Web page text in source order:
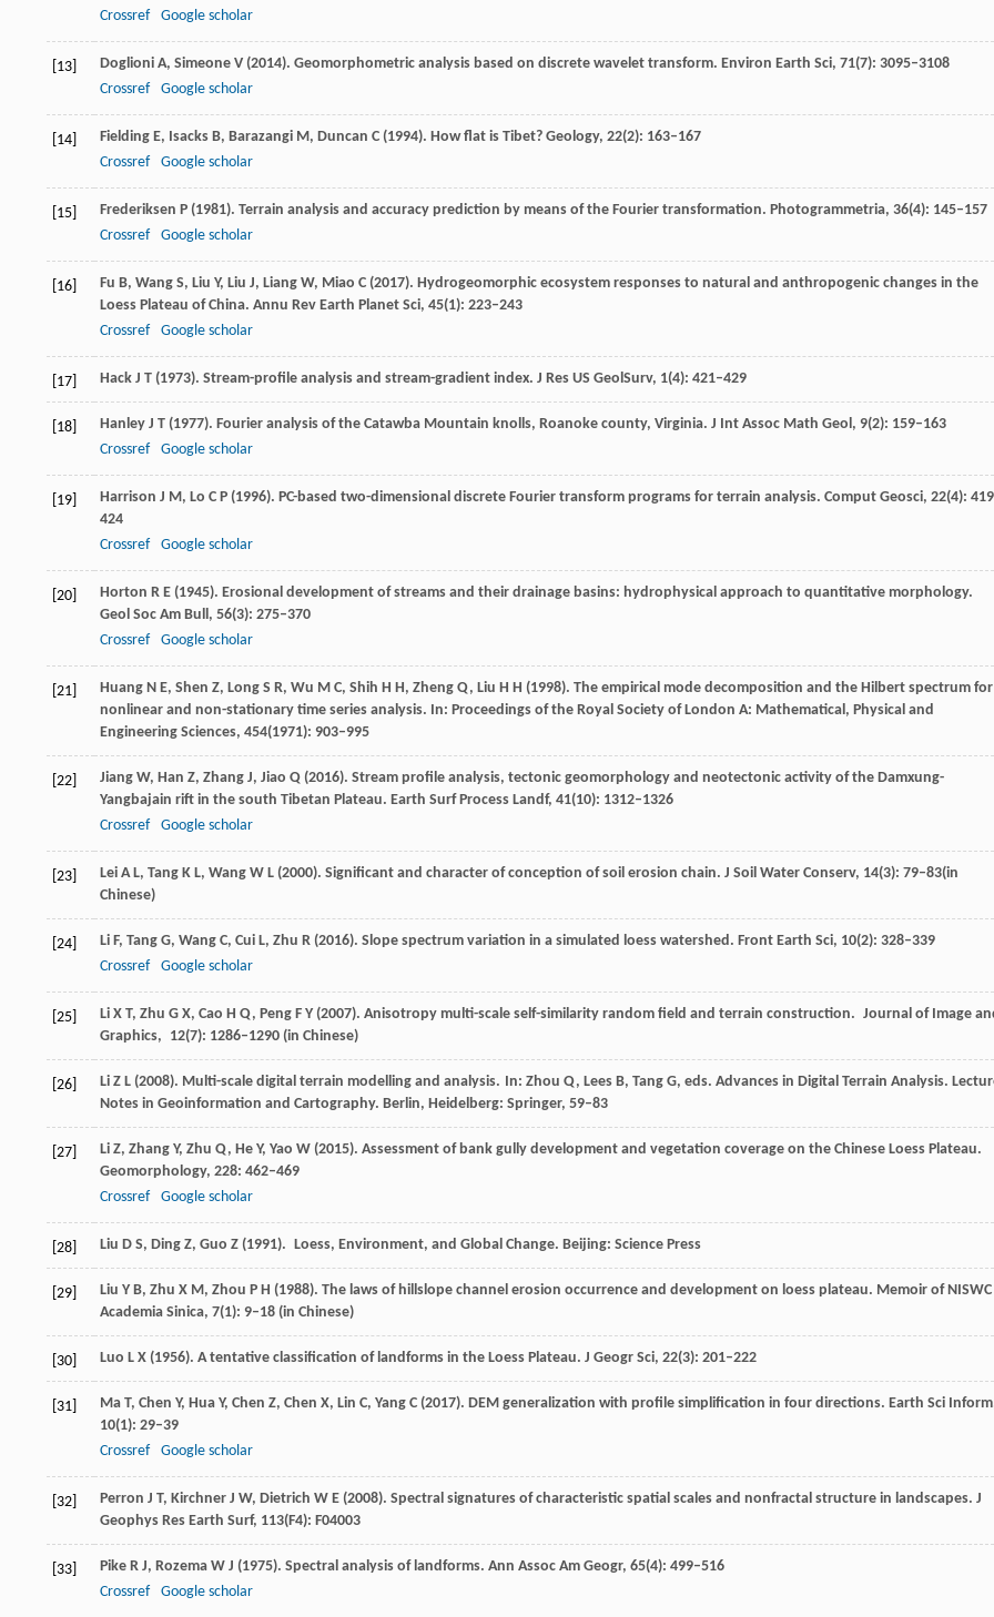
Crossref
Google scholar
[13] Doglioni A, Simeone V (2014). Geomorphometric analysis based on discrete wavelet transform. Environ Earth Sci, 71(7): 3095–3108
Crossref
Google scholar
[14] Fielding E, Isacks B, Barazangi M, Duncan C (1994). How flat is Tibet? Geology, 22(2): 163–167
Crossref
Google scholar
[15] Frederiksen P (1981). Terrain analysis and accuracy prediction by means of the Fourier transformation. Photogrammetria, 36(4): 145–157
Crossref
Google scholar
[16] Fu B, Wang S, Liu Y, Liu J, Liang W, Miao C (2017). Hydrogeomorphic ecosystem responses to natural and anthropogenic changes in the
Loess Plateau of China. Annu Rev Earth Planet Sci, 45(1): 223–243
Crossref
Google scholar
[17] Hack J T (1973). Stream-profile analysis and stream-gradient index. J Res US GeolSurv, 1(4): 421–429
[18] Hanley J T (1977). Fourier analysis of the Catawba Mountain knolls, Roanoke county, Virginia. J Int Assoc Math Geol, 9(2): 159–163
Crossref
Google scholar
[19] Harrison J M, Lo C P (1996). PC-based two-dimensional discrete Fourier transform programs for terrain analysis. Comput Geosci, 22(4):
424
Crossref
Google scholar
[20] Horton R E (1945). Erosional development of streams and their drainage basins: hydrophysical approach to quantitative morphology.
Geol Soc Am Bull, 56(3): 275–370
Crossref
Google scholar
[21] Huang N E, Shen Z, Long S R, Wu M C, Shih H H, Zheng Q, Liu H H (1998). The empirical mode decomposition and the Hilbert spectrum for
nonlinear and non-stationary time series analysis. In: Proceedings of the Royal Society of London A: Mathematical, Physical and
Engineering Sciences, 454(1971): 903–995
[22] Jiang W, Han Z, Zhang J, Jiao Q (2016). Stream profile analysis, tectonic geomorphology and neotectonic activity of the Damxung-
Yangbajain rift in the south Tibetan Plateau. Earth Surf Process Landf, 41(10): 1312–1326
Crossref
Google scholar
[23] Lei A L, Tang K L, Wang W L (2000). Significant and character of conception of soil erosion chain. J Soil Water Conserv, 14(3): 79–83(in
Chinese)
[24] Li F, Tang G, Wang C, Cui L, Zhu R (2016). Slope spectrum variation in a simulated loess watershed. Front Earth Sci, 10(2): 328–339
Crossref
Google scholar
[25] Li X T, Zhu G X, Cao H Q, Peng F Y (2007). Anisotropy multi-scale self-similarity random field and terrain construction. Journal of Image
Graphics, 12(7): 1286–1290 (in Chinese)
[26] Li Z L (2008). Multi-scale digital terrain modelling and analysis. In: Zhou Q, Lees B, Tang G, eds. Advances in Digital Terrain Analysis.
Notes in Geoinformation and Cartography. Berlin, Heidelberg: Springer, 59–83
[27] Li Z, Zhang Y, Zhu Q, He Y, Yao W (2015). Assessment of bank gully development and vegetation coverage on the Chinese Loess Plateau.
Geomorphology, 228: 462–469
Crossref
Google scholar
[28] Liu D S, Ding Z, Guo Z (1991). Loess, Environment, and Global Change. Beijing: Science Press
[29] Liu Y B, Zhu X M, Zhou P H (1988). The laws of hillslope channel erosion occurrence and development on loess plateau. Memoir of NISWC
Academia Sinica, 7(1): 9–18 (in Chinese)
[30] Luo L X (1956). A tentative classification of landforms in the Loess Plateau. J Geogr Sci, 22(3): 201–222
[31] Ma T, Chen Y, Hua Y, Chen Z, Chen X, Lin C, Yang C (2017). DEM generalization with profile simplification in four directions. Earth Sci Inform
10(1): 29–39
Crossref
Google scholar
[32] Perron J T, Kirchner J W, Dietrich W E (2008). Spectral signatures of characteristic spatial scales and nonfractal structure in landscapes. J
Geophys Res Earth Surf, 113(F4): F04003
[33] Pike R J, Rozema W J (1975). Spectral analysis of landforms. Ann Assoc Am Geogr, 65(4): 499–516
Crossref
Google scholar